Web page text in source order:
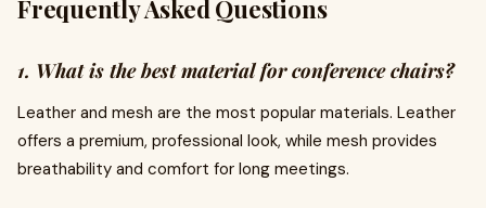
Frequently Asked Questions
1. What is the best material for conference chairs?
Leather and mesh are the most popular materials. Leather
offers a premium, professional look, while mesh provides
breathability and comfort for long meetings.